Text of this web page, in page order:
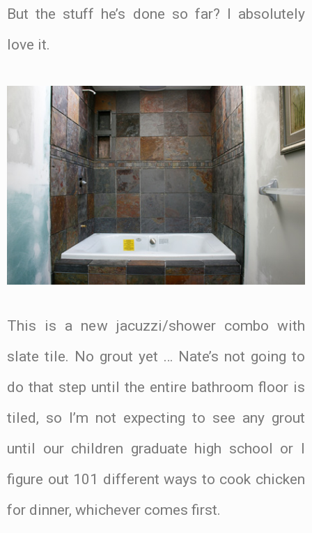
But the stuff he’s done so far? I absolutely
love it.
This is a new jacuzzi/shower combo with
slate tile. No grout yet … Nate’s not going to
do that step until the entire bathroom floor is
tiled, so I’m not expecting to see any grout
until our children graduate high school or I
figure out 101 different ways to cook chicken
for dinner, whichever comes first.